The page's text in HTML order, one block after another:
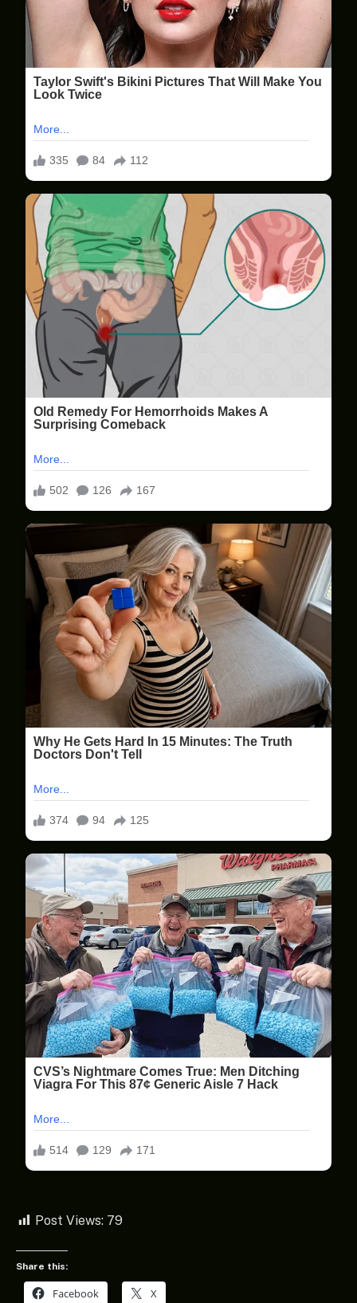
Post Views: 79
Share this:
Facebook X